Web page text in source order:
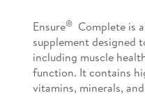
Ensure® Complete is
supplement designed
including muscle
function. It contains
vitamins, minerals,